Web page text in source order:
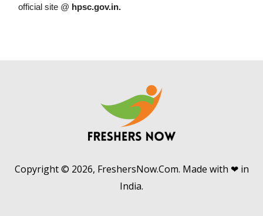
official site @ hpsc.gov.in.
Copyright © 2026, FreshersNow.Com. Made with ❤ in
India.